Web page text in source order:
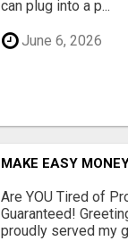
can plug into a p...
June 6, 2026
MAKE EASY
Are YOU Tired of
Guaranteed!
proudly served my